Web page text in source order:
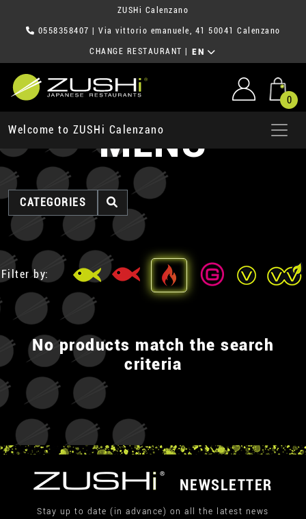
ZUSHi Calenzano
0558358407 | Via vittorio emanuele, 41 50041 Calenzano
CHANGE RESTAURANT EN
0
Welcome to ZUSHi Calenzano
MENU
CATEGORIES
Filter by:
No products match the search
criteria
NEWSLETTER
Stay up to date (in advance) on all the latest news